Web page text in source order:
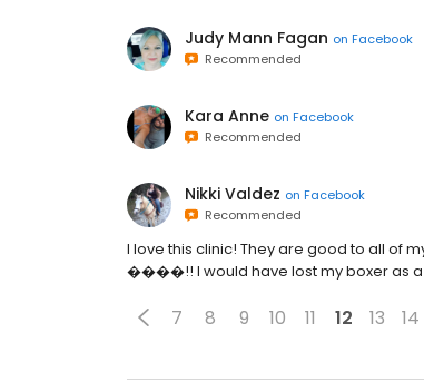
Judy Mann Fagan on Facebook
Recommended
Kara Anne on Facebook
Recommended
Nikki Valdez on Facebook
Recommended
I love this clinic! They are good to all of
����!! I would have lost my boxer as a
7 8 9 10 11 12 13 14